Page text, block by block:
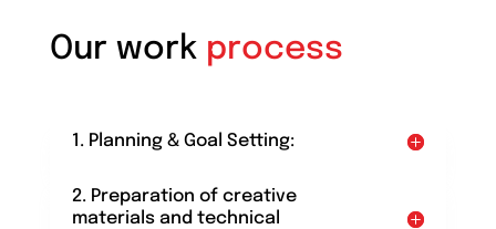
Our work process
1. Planning & Goal Setting:
2. Preparation of creative
materials and technical